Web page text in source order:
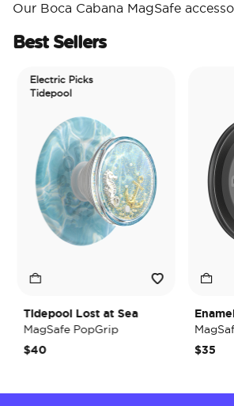
Our Boca Cabana MagSafe
Best Sellers
Electric Picks
Tidepool
Tidepool Lost at Sea
MagSafe PopGrip
$40
Enamel
$35